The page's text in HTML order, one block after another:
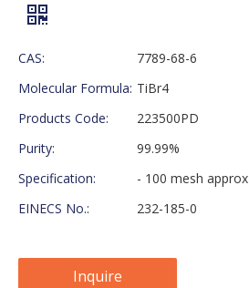
CAS:
7789-68-6
Molecular Formula: TiBr4
Products Code:
223500PD
Purity:
99.99%
Specification:
- 100 mesh approx
EINECS No.:
232-185-0
Inquire